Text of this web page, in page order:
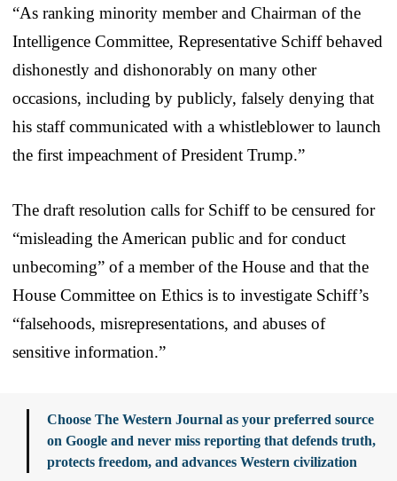
“As ranking minority member and Chairman of the
Intelligence Committee, Representative Schiff behaved
dishonestly and dishonorably on many other
occasions, including by publicly, falsely denying that
his staff communicated with a whistleblower to launch
the first impeachment of President Trump.”
The draft resolution calls for Schiff to be censured for
“misleading the American public and for conduct
unbecoming” of a member of the House and that the
House Committee on Ethics is to investigate Schiff’s
“falsehoods, misrepresentations, and abuses of
sensitive information.”
Choose The Western Journal as your preferred source
on Google and never miss reporting that defends truth,
protects freedom, and advances Western civilization